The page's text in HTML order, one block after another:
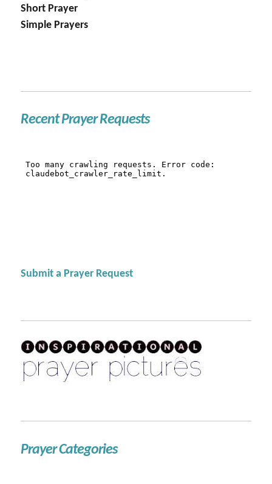
Short Prayer
Simple Prayers
Recent Prayer Requests
Submit a Prayer Request
Prayer Categories